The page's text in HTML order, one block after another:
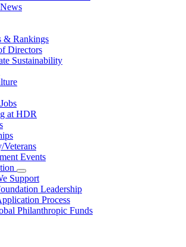
& Rankings
Directors
Sustainability
at HDR
Events
Support
Leadership
Process
Philanthropic Funds